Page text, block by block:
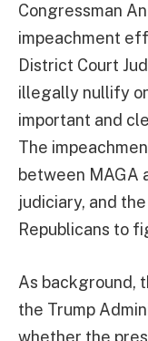
Congressman
impeachment
District Court
illegally nullify
important and
The
between MAGA
judiciary, and
Republicans to
As background,
the Trump
whether the